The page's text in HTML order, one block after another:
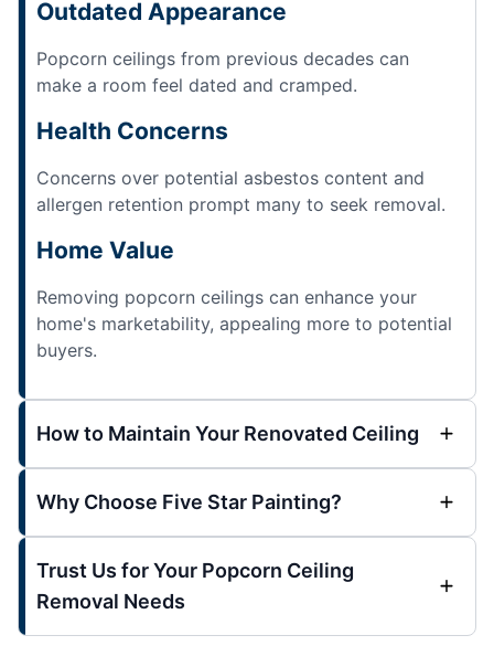
Outdated Appearance
Popcorn ceilings from previous decades can
make a room feel dated and cramped.
Health Concerns
Concerns over potential asbestos content and
allergen retention prompt many to seek removal.
Home Value
Removing popcorn ceilings can enhance your
home's marketability, appealing more to potential
buyers.
How to Maintain Your Renovated Ceiling
Why Choose Five Star Painting?
Trust Us for Your Popcorn Ceiling
Removal Needs